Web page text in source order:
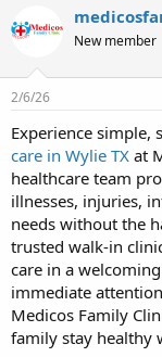
e
s
t
a
r
t
e
r
New member
2/6/26
Experience simple,
care in Wylie TX at
healthcare team
illnesses, injuries,
needs without the
trusted walk-in
care in a
immediate
Medicos Family
family stay healthy